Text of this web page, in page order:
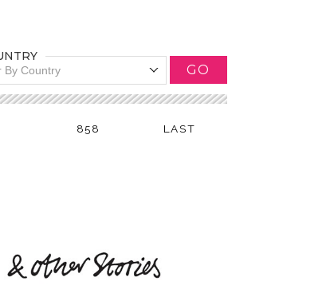
By Country GO
858 LAST